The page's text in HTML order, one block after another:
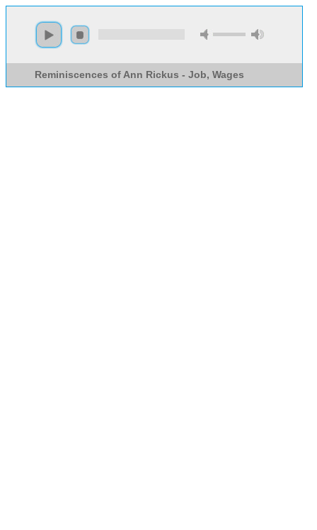
Reminiscences of Ann Rickus - Job, Wages